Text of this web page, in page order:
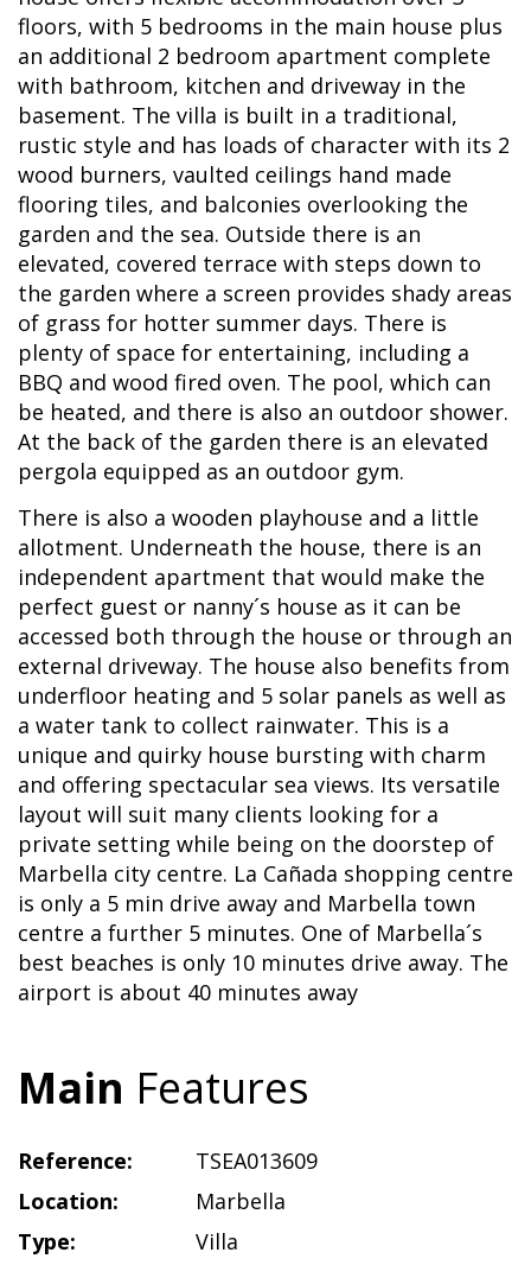
floors, with 5 bedrooms in the main house plus
an additional 2 bedroom apartment complete
with bathroom, kitchen and driveway in the
basement. The villa is built in a traditional,
rustic style and has loads of character with its 2
wood burners, vaulted ceilings hand made
flooring tiles, and balconies overlooking the
garden and the sea. Outside there is an
elevated, covered terrace with steps down to
the garden where a screen provides shady areas
of grass for hotter summer days. There is
plenty of space for entertaining, including a
BBQ and wood fired oven. The pool, which can
be heated, and there is also an outdoor shower.
At the back of the garden there is an elevated
pergola equipped as an outdoor gym.
There is also a wooden playhouse and a little
allotment. Underneath the house, there is an
independent apartment that would make the
perfect guest or nanny´s house as it can be
accessed both through the house or through an
external driveway. The house also benefits from
underfloor heating and 5 solar panels as well as
a water tank to collect rainwater. This is a
unique and quirky house bursting with charm
and offering spectacular sea views. Its versatile
layout will suit many clients looking for a
private setting while being on the doorstep of
Marbella city centre. La Cañada shopping centre
is only a 5 min drive away and Marbella town
centre a further 5 minutes. One of Marbella´s
best beaches is only 10 minutes drive away. The
airport is about 40 minutes away
Main Features
Reference:
TSEA013609
Location:
Marbella
Type:
Villa